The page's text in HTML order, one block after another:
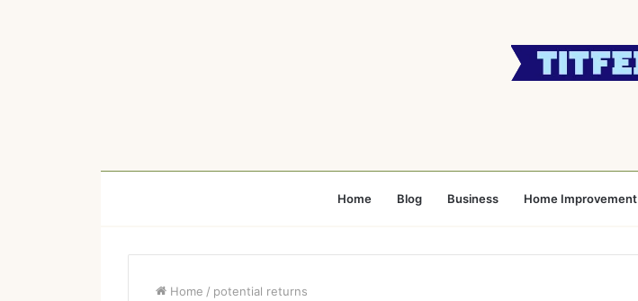
Home Blog Business Home Improvement
Home / potential returns